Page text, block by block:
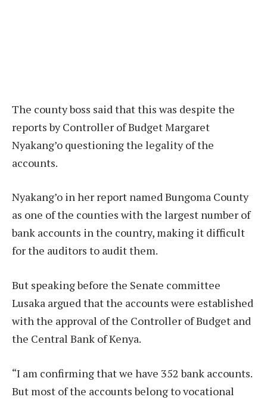
The county boss said that this was despite the
reports by Controller of Budget Margaret
Nyakang’o questioning the legality of the
accounts.
Nyakang’o in her report named Bungoma County
as one of the counties with the largest number of
bank accounts in the country, making it difficult
for the auditors to audit them.
But speaking before the Senate committee
Lusaka argued that the accounts were established
with the approval of the Controller of Budget and
the Central Bank of Kenya.
“I am confirming that we have 352 bank accounts.
But most of the accounts belong to vocational